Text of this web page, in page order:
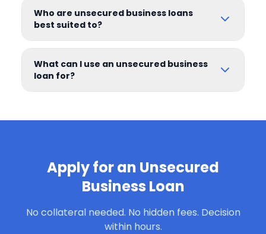
Who are unsecured business loans
best suited to?
What can I use an unsecured business
loan for?
Apply for an Unsecured
Business Loan
No collateral needed. No hidden fees. Decision
within hours.